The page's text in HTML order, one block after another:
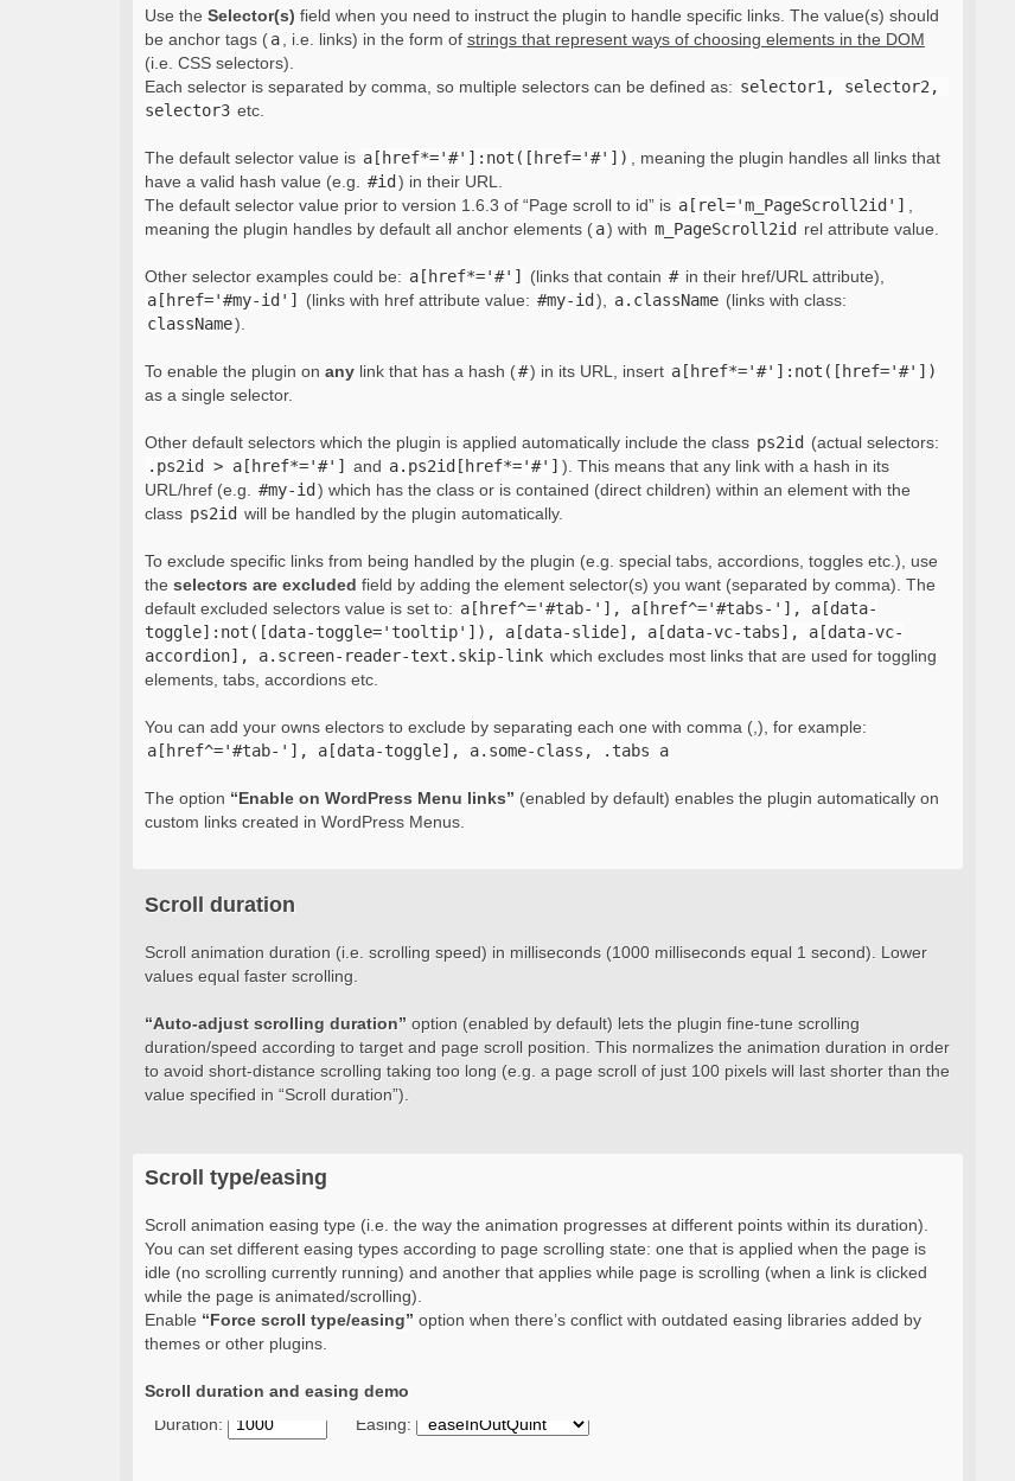
Use the Selector(s) field when you need to instruct the plugin to handle specific links. The value(s) should
be anchor tags ( a , i.e. links) in the form of strings that represent ways of choosing elements in the DOM
(i.e. CSS selectors).
Each selector is separated by comma, so multiple selectors can be defined as: selector1, selector2,
selector3 etc.
The default selector value is a[href*='#']:not([href='#'])
, meaning the plugin handles all links that
have a valid hash value (e.g.
#id ) in their URL.
The default selector value prior to version 1.6.3 of “Page scroll to id” is a[rel='m_PageScroll2id']
meaning the plugin handles by default all anchor elements ( a) with m_PageScroll2id rel attribute value.
Other selector examples could be: a[href*='#'] (links that contain # in their href/URL attribute),
a[href='#my-id']
(links with href attribute value: #my-id ), a.className (links with class:
className).
To enable the plugin on anylink that has a hash (#) in its URL, insert a[href*='#']:not([href='#'])
as a single selector.
Other default selectors which the plugin is applied automatically include the class ps2id (actual selectors:
.ps2id > a[href*='#']
and a.ps2id[href*='#'] ). This means that any link with a hash in its
URL/href (e.g.
#my-id ) which has the class or is contained (direct children) within an element with the
class ps2id will be handled by the plugin automatically.
To exclude specific links from being handled by the plugin (e.g. special tabs, accordions, toggles etc.), use
the selectors are excluded field by adding the element selector(s) you want (separated by comma). The
default excluded selectors value is set to: a[href^='#tab-'], a[href^='#tabs-'], a[data-
toggle]:not([data-toggle='tooltip']), a[data-slide], a[data-vc-tabs], a[data-vc-
accordion], a.screen-reader-text.skip-link which excludes most links that are used for toggling
elements, tabs, accordions etc.
You can add your owns electors to exclude by separating each one with comma (,), for example:
a[href^='#tab-'], a[data-toggle], a.some-class, .tabs a
The option “Enable on WordPress Menu links” (enabled by default) enables the plugin automatically on
custom links created in WordPress Menus.
Scroll duration
Scroll animation duration (i.e. scrolling speed) in milliseconds (1000 milliseconds equal 1 second). Lower
values equal faster scrolling.
“Auto-adjust scrolling duration” option (enabled by default) lets the plugin fine-tune scrolling
duration/speed according to target and page scroll position. This normalizes the animation duration in order
to avoid short-distance scrolling taking too long (e.g. a page scroll of just 100 pixels will last shorter than the
value specified in “Scroll duration”).
Scroll type/easing
Scroll animation easing type (i.e. the way the animation progresses at different points within its duration).
You can set different easing types according to page scrolling state: one that is applied when the page is
idle (no scrolling currently running) and another that applies while page is scrolling (when a link is clicked
while the page is animated/scrolling).
Enable “Force scroll type/easing” option when there’s conflict with outdated easing libraries added by
themes or other plugins.
Scroll duration and easing demo